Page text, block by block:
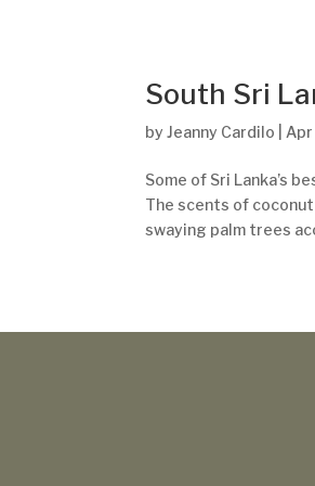
South Sri
byJeanny Cardilo
Some of Sri Lanka’s
The scents of
swaying palm trees